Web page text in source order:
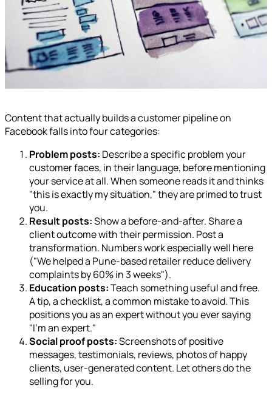
Content that actually builds a customer pipeline on
Facebook falls into four categories:
Problem posts: Describe a specific problem your
customer faces, in their language, before mentioning
your service at all. When someone reads it and thinks
"this is exactly my situation," they are primed to trust
you.
Result posts:Show a before-and-after. Share a
client outcome with their permission. Post a
transformation. Numbers work especially well here
("We helped a Pune-based retailer reduce delivery
complaints by 60% in 3 weeks").
Education posts:Teach something useful and free.
A tip, a checklist, a common mistake to avoid. This
positions you as an expert without you ever saying
"I'm an expert."
Social proof posts:Screenshots of positive
messages, testimonials, reviews, photos of happy
clients, user-generated content. Let others do the
selling for you.